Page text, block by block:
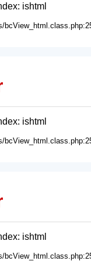
ishtml
ishtml
ishtml